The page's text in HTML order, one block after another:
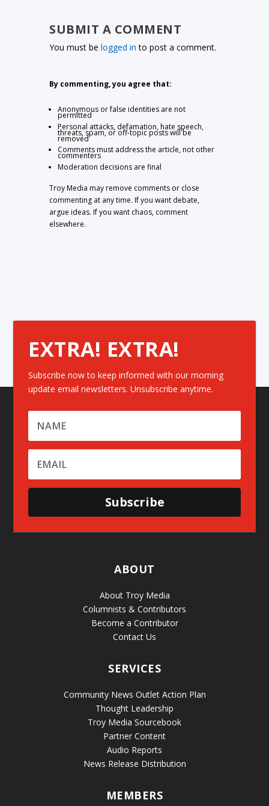
SUBMIT A COMMENT
You must belogged in to post a comment.
By commenting, you agree that:
Anonymous or false identities are not
permitted
Personal attacks, defamation, hate speech,
threats, spam, or off-topic posts will be
removed
Comments must address the article, not other
commenters
Moderation decisions are final
Troy Media may remove comments or close
commenting at any time. If you want debate,
argue ideas. If you want chaos, comment
elsewhere.
EXTRA! EXTRA!
Subscribe now to keep informed with our morning
update email newsletters. Unsubscribe anytime.
Subscribe
ABOUT
About Troy Media
Columnists & Contributors
Become a Contributor
Contact Us
SERVICES
Community News Outlet Action Plan
Thought Leadership
Troy Media Sourcebook
Partner Content
Audio Reports
News Release Distribution
MEMBERS